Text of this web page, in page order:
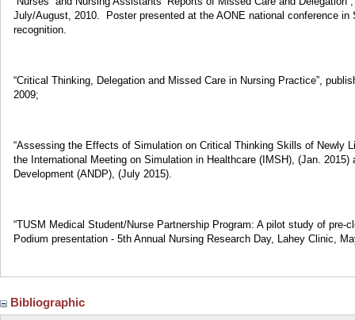
July/August, 2010. Poster presented at the AONE national conference in
recognition.
“Critical Thinking, Delegation and Missed Care in Nursing Practice”,
2009;
“Assessing the Effects of Simulation on Critical Thinking Skills of Newly
the International Meeting on Simulation in Healthcare (IMSH), (Jan.
Development (ANDP), (July 2015).
“TUSM Medical Student/Nurse Partnership Program: A pilot study of
Podium presentation - 5th Annual Nursing Research Day, Lahey Clinic,
Bibliographic